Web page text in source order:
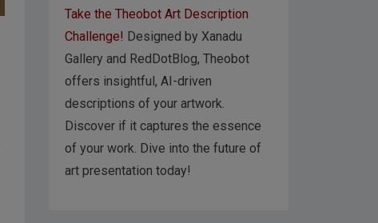
Take the Theobot Art Description
Challenge! Designed by Xanadu
Gallery and RedDotBlog, Theobot
offers insightful, AI-driven
descriptions of your artwork.
Discover if it captures the essence
of your work. Dive into the future of
art presentation today!